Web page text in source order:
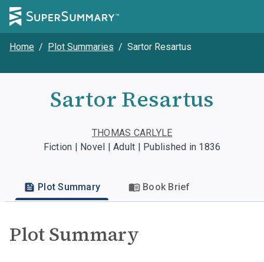
Home / Plot Summaries / Sartor Resartus
Sartor Resartus
THOMAS CARLYLE
Fiction | Novel | Adult | Published in 1836
Plot Summary Book Brief
Plot Summary